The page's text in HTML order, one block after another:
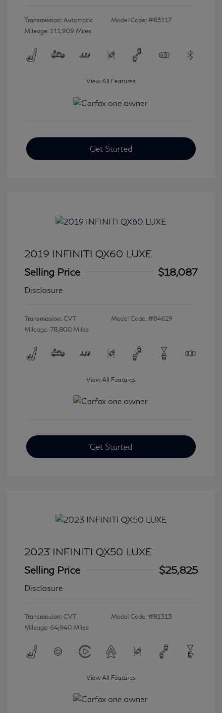
Transmission: Automatic
Mileage: 111,909 Miles
Model Code: #83117
View All Features
Get Started
2019 INFINITI QX60 LUXE
Selling Price
$18,087
Disclosure
Transmission: CVT
Mileage: 78,800 Miles
Model Code: #84619
View All Features
Get Started
2023 INFINITI QX50 LUXE
Selling Price
$25,825
Disclosure
Transmission: CVT
Mileage: 64,940 Miles
Model Code: #81313
View All Features